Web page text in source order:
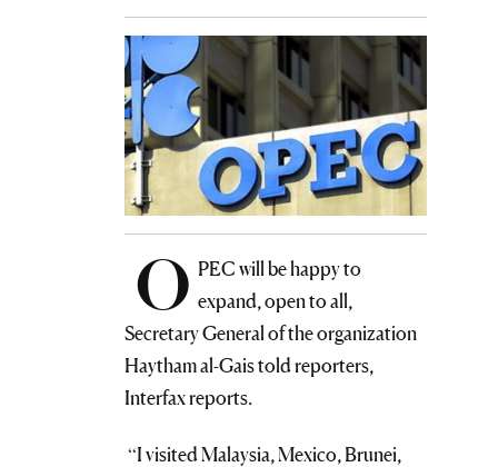
O PEC will be happy to
expand, open to all,
Secretary General of the organization
Haytham al-Gais told reporters,
Interfax reports.
“I visited Malaysia, Mexico, Brunei,